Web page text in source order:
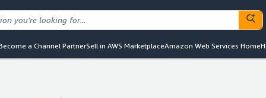
a Channel PartnerSell in AWS MarketplaceAmazon Web Services Home